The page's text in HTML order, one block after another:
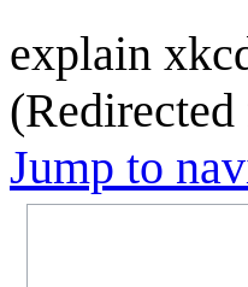
explain
Jump to